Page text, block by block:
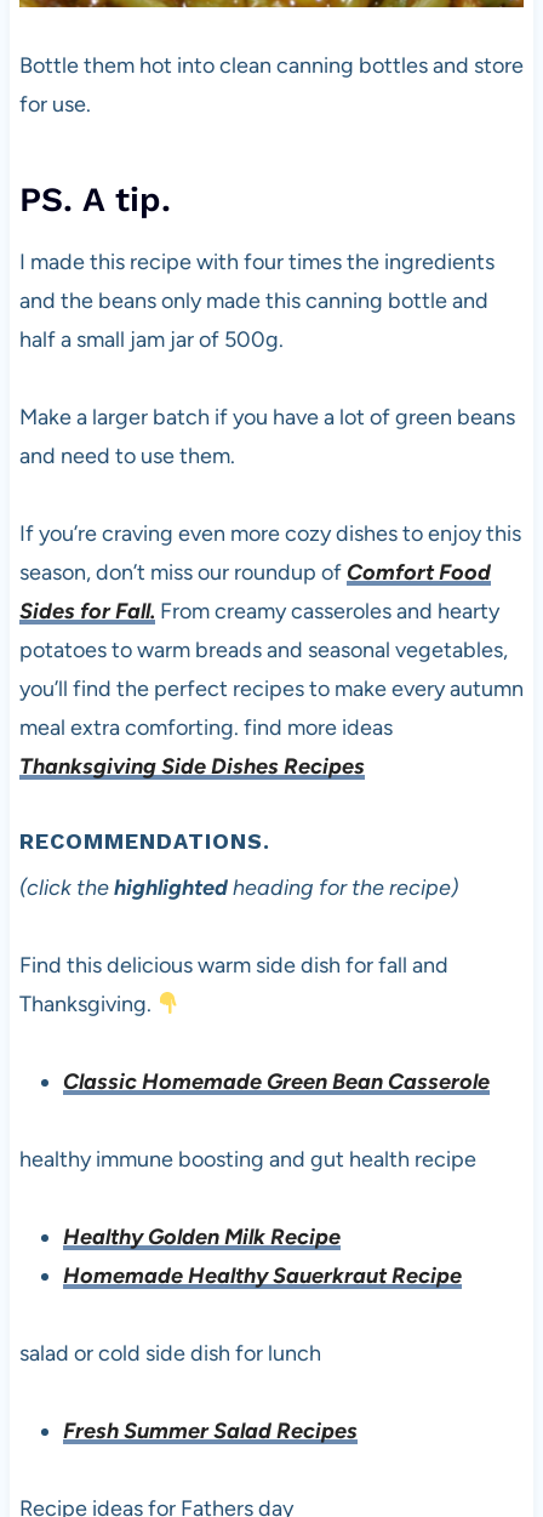
Bottle them hot into clean canning bottles and store
for use.
PS. A tip.
I made this recipe with four times the ingredients
and the beans only made this canning bottle and
half a small jam jar of 500g.
Make a larger batch if you have a lot of green beans
and need to use them.
If you’re craving even more cozy dishes to enjoy this
season, don’t miss our roundup ofComfort Food
Sides for Fall. From creamy casseroles and hearty
potatoes to warm breads and seasonal vegetables,
you’ll find the perfect recipes to make every autumn
meal extra comforting. find more ideas
Thanksgiving Side Dishes Recipes
RECOMMENDATIONS.
(click thehighlightedheading for the recipe)
Find this delicious warm side dish for fall and
Thanksgiving.
Classic Homemade Green Bean Casserole
healthy immune boosting and gut health recipe
Healthy Golden Milk Recipe
Homemade Healthy Sauerkraut Recipe
salad or cold side dish for lunch
Fresh Summer Salad Recipes
Recipe ideas for Fathers day